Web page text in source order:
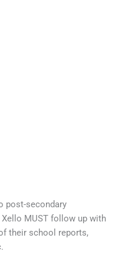
post-secondary
MUST follow up with
their school reports,